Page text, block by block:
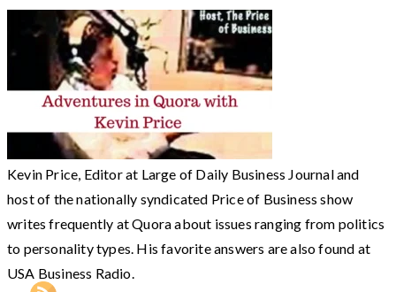
Kevin Price, Editor at Large of Daily Business Journal and
host of the nationally syndicated Price of Business show
writes frequently at Quora about issues ranging from politics
to personality types. His favorite answers are also found at
USA Business Radio.